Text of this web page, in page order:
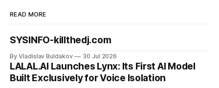
READ MORE
SYSINFO-killthedj.com
By Vladislav Buldakov 30 Jul 2026
LALAL.AI Launches Lynx: Its First AI Model
Built Exclusively for Voice Isolation